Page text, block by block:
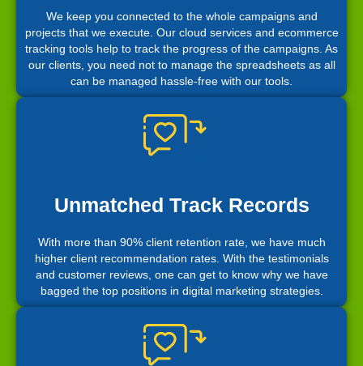
We keep you connected to the whole campaigns and
projects that we execute. Our cloud services and ecommerce
tracking tools help to track the progress of the campaigns. As
our clients, you need not to manage the spreadsheets as all
can be managed hassle-free with our tools.
Unmatched Track Records
With more than 90% client retention rate, we have much
higher client recommendation rates. With the testimonials
and customer reviews, one can get to know why we have
bagged the top positions in digital marketing strategies.